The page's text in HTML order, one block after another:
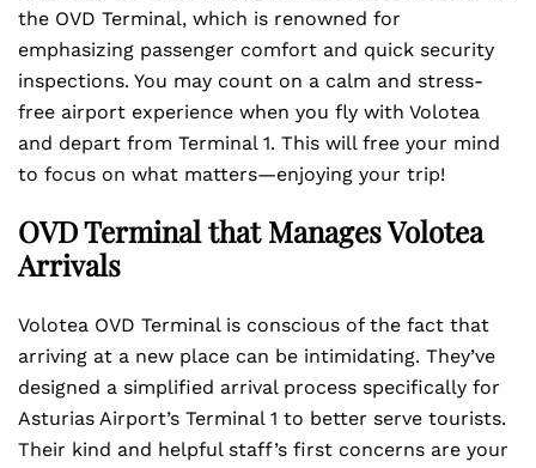
the OVD Terminal, which is renowned for
emphasizing passenger comfort and quick security
inspections. You may count on a calm and stress-
free airport experience when you fly with Volotea
and depart from Terminal 1. This will free your mind
to focus on what matters—enjoying your trip!
OVD Terminal that Manages Volotea
Arrivals
Volotea OVD Terminal is conscious of the fact that
arriving at a new place can be intimidating. They’ve
designed a simplified arrival process specifically for
Asturias Airport’s Terminal 1 to better serve tourists.
Their kind and helpful staff’s first concerns are your